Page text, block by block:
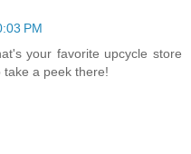
PM
your favorite upcycle store
take a peek there!